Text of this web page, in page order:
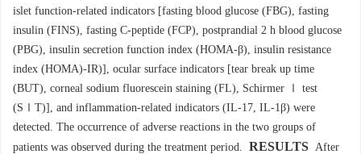
islet function-related indicators [fasting blood glucose (FBG), fasting
insulin (FINS), fasting C-peptide (FCP), postprandial 2 h blood glucose
(PBG), insulin secretion function index (HOMA-β), insulin resistance
index (HOMA)-IR)], ocular surface indicators [tear break up time
(BUT), corneal sodium fluorescein staining (FL), Schirmer Ⅰ test
(SⅠT)], and inflammation-related indicators (IL-17, IL-1β) were
detected. The occurrence of adverse reactions in the two groups of
patients was observed during the treatment period. RESULTS After